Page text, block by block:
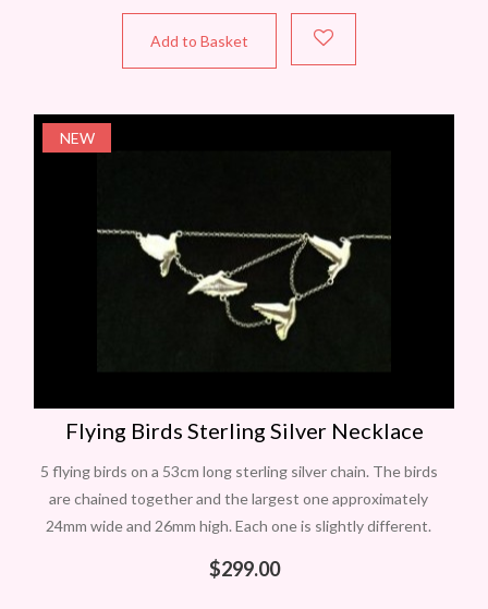
Add to Basket
NEW
Flying Birds Sterling Silver Necklace
5 flying birds on a 53cm long sterling silver chain. The birds
are chained together and the largest one approximately
24mm wide and 26mm high. Each one is slightly different.
$299.00